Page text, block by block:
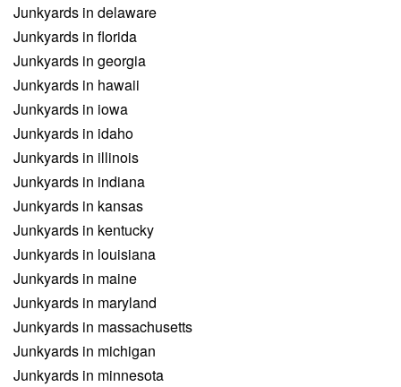
Junkyards in delaware
Junkyards in florida
Junkyards in georgia
Junkyards in hawaii
Junkyards in iowa
Junkyards in idaho
Junkyards in illinois
Junkyards in indiana
Junkyards in kansas
Junkyards in kentucky
Junkyards in louisiana
Junkyards in maine
Junkyards in maryland
Junkyards in massachusetts
Junkyards in michigan
Junkyards in minnesota